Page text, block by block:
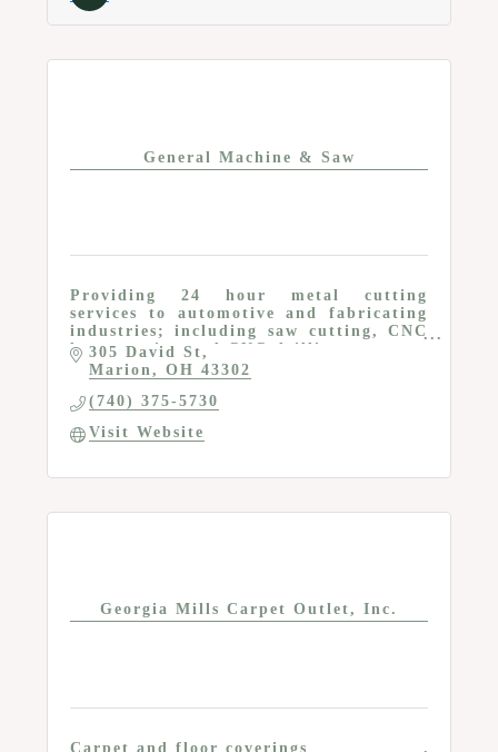
General Machine & Saw
Providing 24 hour metal cutting
services to automotive and fabricating
industries; including saw cutting, CNC
laser cutting and CNC drilling
305 David St
Marion
OH 43302
(740) 375-5730
Visit Website
Georgia Mills Carpet Outlet, Inc.
Carpet and floor coverings